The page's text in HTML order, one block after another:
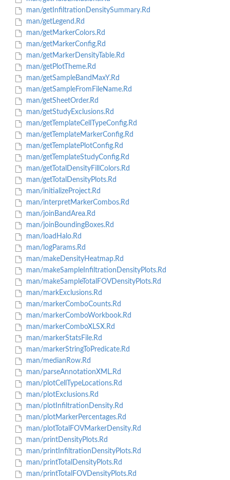
man/getInfiltrationDensitySummary.Rd
man/getLegend.Rd
man/getMarkerColors.Rd
man/getMarkerConfig.Rd
man/getMarkerDensityTable.Rd
man/getPlotTheme.Rd
man/getSampleBandMaxY.Rd
man/getSampleFromFileName.Rd
man/getSheetOrder.Rd
man/getStudyExclusions.Rd
man/getTemplateCellTypeConfig.Rd
man/getTemplateMarkerConfig.Rd
man/getTemplatePlotConfig.Rd
man/getTemplateStudyConfig.Rd
man/getTotalDensityFillColors.Rd
man/getTotalDensityPlots.Rd
man/initializeProject.Rd
man/interpretMarkerCombos.Rd
man/joinBandArea.Rd
man/joinBoundingBoxes.Rd
man/loadHalo.Rd
man/logParams.Rd
man/makeDensityHeatmap.Rd
man/makeSampleInfiltrationDensityPlots.Rd
man/makeSampleTotalFOVDensityPlots.Rd
man/markExclusions.Rd
man/markerComboCounts.Rd
man/markerComboWorkbook.Rd
man/markerComboXLSX.Rd
man/markerStatsFile.Rd
man/markerStringToPredicate.Rd
man/medianRow.Rd
man/parseAnnotationXML.Rd
man/plotCellTypeLocations.Rd
man/plotExclusions.Rd
man/plotInfiltrationDensity.Rd
man/plotMarkerPercentages.Rd
man/plotTotalFOVMarkerDensity.Rd
man/printDensityPlots.Rd
man/printInfiltrationDensityPlots.Rd
man/printTotalDensityPlots.Rd
man/printTotalFOVDensityPlots.Rd